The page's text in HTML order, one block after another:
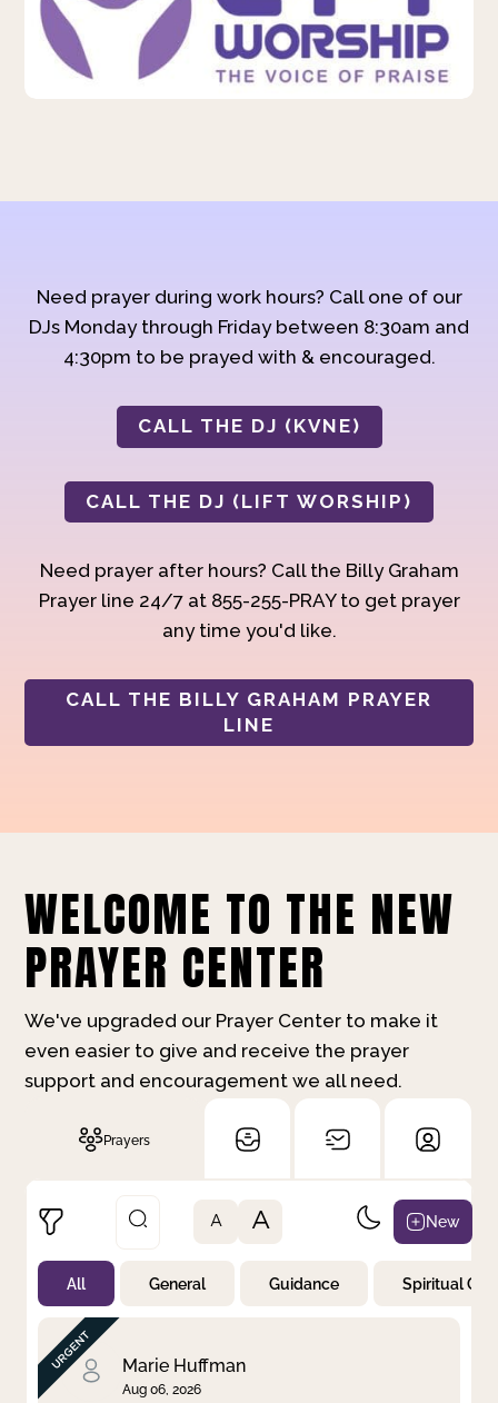
Need prayer during work hours? Call one of our
DJs Monday through Friday between 8:30am and
4:30pm to be prayed with & encouraged.
CALL THE DJ (KVNE)
CALL THE DJ (LIFT WORSHIP)
Need prayer after hours? Call the Billy Graham
Prayer line 24/7 at 855-255-PRAY to get prayer
any time you'd like.
CALL THE BILLY GRAHAM PRAYER
LINE
WELCOME TO THE NEW
PRAYER CENTER
We've upgraded our Prayer Center to make it
even easier to give and receive the prayer
support and encouragement we all need.
Prayers
Not Prayed
By Priority
By Category
By Day
A A New
All General Guidance Spiritual
Marie Huffman
Aug 06, 2026